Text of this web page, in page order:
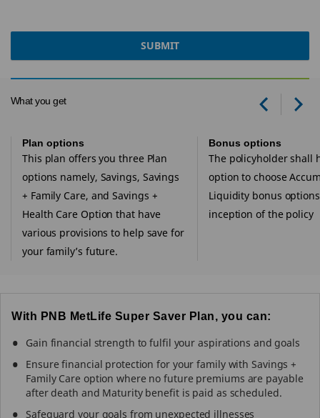
SUBMIT
What you get
Plan options
This plan offers you three Plan
options namely, Savings, Savings
+ Family Care, and Savings +
Health Care Option that have
various provisions to help save for
your family’s future.
Bonus options
The policyholder shall
option to choose
Liquidity bonus
inception of the policy
With PNB MetLife Super Saver Plan, you can:
Gain financial strength to fulfil your aspirations and goals
Ensure financial protection for your family with Savings +
Family Care option where no future premiums are payable
after death and Maturity benefit is paid as scheduled.
Safeguard your goals from unexpected illnesses